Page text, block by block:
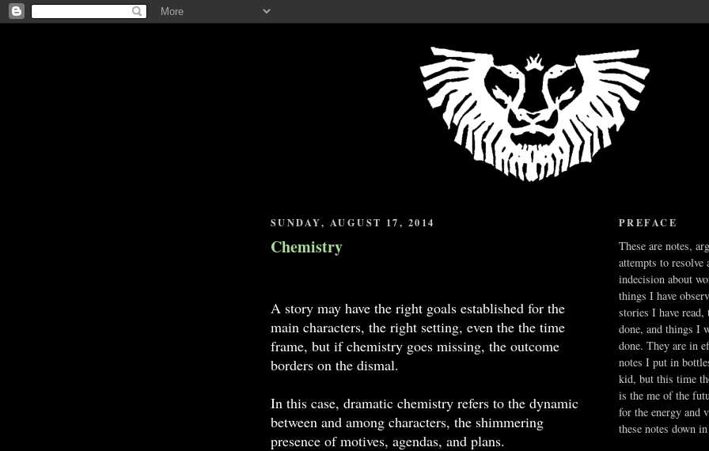
SUNDAY, AUGUST 17, 2014
Chemistry
A story may have the right goals established for the
main characters, the right setting, even the the time
frame, but if chemistry goes missing, the outcome
borders on the dismal.
In this case, dramatic chemistry refers to the dynamic
between and among characters, the shimmering
presence of motives, agendas, and plans.
PREFACE
These are notes,
attempts to resolve
indecision about
things I have
stories I have
done, and things I
done. They are in
notes I put in
kid, but this time
is the me of the
for the energy and
these notes down